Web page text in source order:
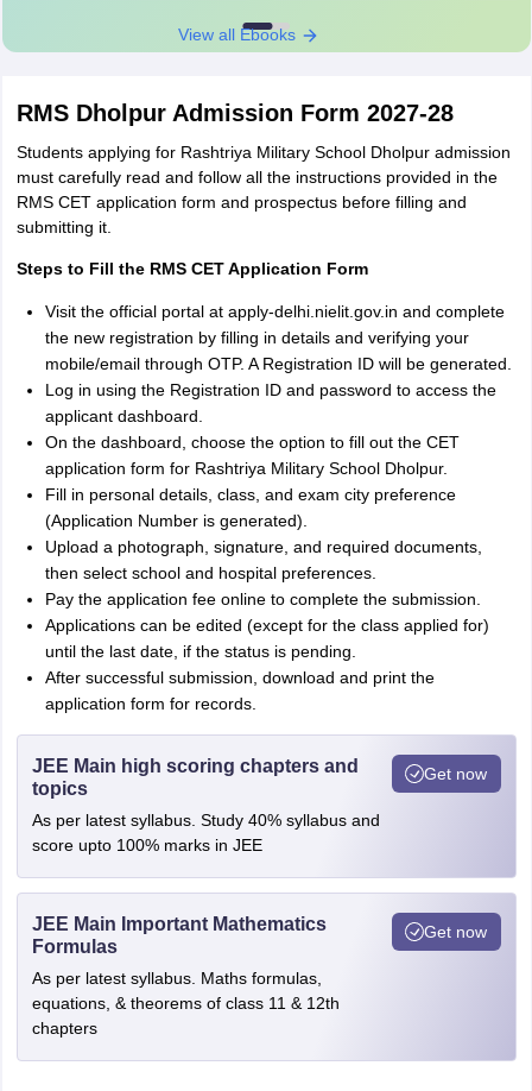
View all Ebooks
RMS Dholpur Admission Form 2027-28
Students applying for Rashtriya Military School Dholpur admission
must carefully read and follow all the instructions provided in the
RMS CET application form and prospectus before filling and
submitting it.
Steps to Fill the RMS CET Application Form
Visit the official portal at apply-delhi.nielit.gov.in and complete
the new registration by filling in details and verifying your
mobile/email through OTP. A Registration ID will be generated.
Log in using the Registration ID and password to access the
applicant dashboard.
On the dashboard, choose the option to fill out the CET
application form for Rashtriya Military School Dholpur.
Fill in personal details, class, and exam city preference
(Application Number is generated).
Upload a photograph, signature, and required documents,
then select school and hospital preferences.
Pay the application fee online to complete the submission.
Applications can be edited (except for the class applied for)
until the last date, if the status is pending.
After successful submission, download and print the
application form for records.
JEE Main high scoring chapters and
topics
As per latest syllabus. Study 40% syllabus and
score upto 100% marks in JEE
Get now
JEE Main Important Mathematics
Formulas
As per latest syllabus. Maths formulas,
equations, & theorems of class 11 & 12th
chapters
Get now